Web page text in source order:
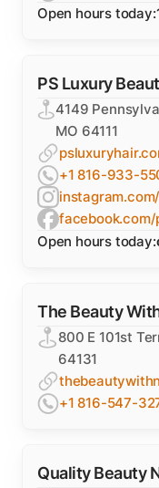
Open hours today:
PS Luxury
4149
MO 64111
+1 816-933-
Open hours today:
The Beauty
800 E 101st
64131
+1 816-547-
Quality Beauty